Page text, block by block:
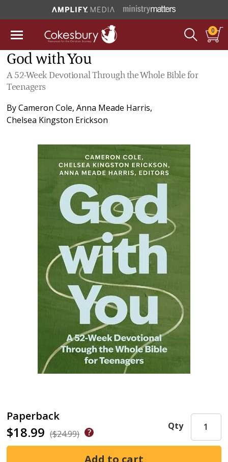
0
God with You
A 52-Week Devotional Through the Whole Bible for
Teenagers
ByCameron Cole,Anna Meade Harris,
Chelsea Kingston Erickson
Paperback
$18.99 ($24.99)
Qty